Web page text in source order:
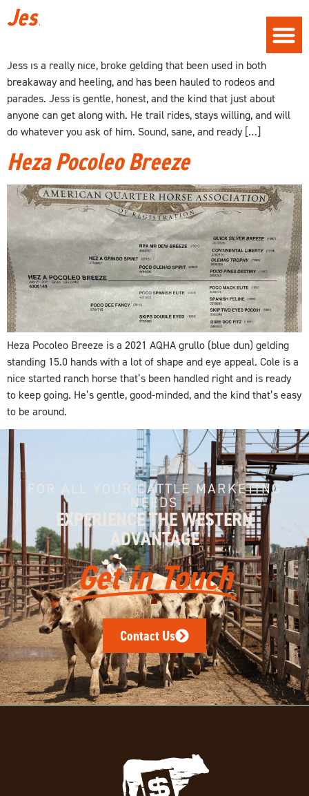
Jess
Jess is a really nice, broke gelding that been used in both
breakaway and heeling, and has been hauled to rodeos and
parades. Jess is gentle, honest, and the kind that just about
anyone can get along with. He trail rides, stays willing, and will
do whatever you ask of him. Sound, sane, and ready […]
Heza Pocoleo Breeze
Heza Pocoleo Breeze is a 2021 AQHA grullo (blue dun) gelding
standing 15.0 hands with a lot of shape and eye appeal. Cole is a
nice started ranch horse that’s been handled right and is ready
to keep going. He’s gentle, good-minded, and the kind that’s easy
to be around.
FOR ALL YOUR CATTLE MARKETING
NEEDS
EXPERIENCE THE WESTERN
ADVANTAGE
Get in Touch
Contact Us